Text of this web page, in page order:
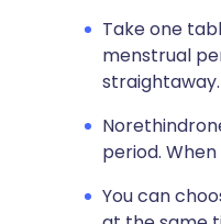
Take one
menstrual
straightaway.
period.
You can